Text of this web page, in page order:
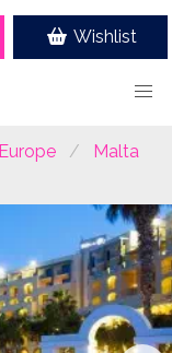
Wishlist
Europe
Malta